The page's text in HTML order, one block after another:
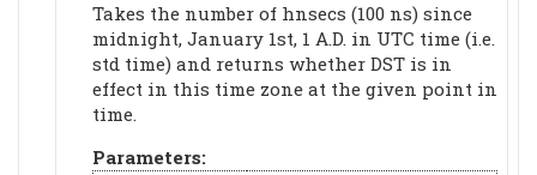
Takes the number of hnsecs (100 ns) since
midnight, January 1st, 1 A.D. in UTC time (i.e.
std time) and returns whether DST is in
effect in this time zone at the given point in
time.
Parameters: